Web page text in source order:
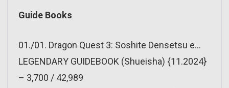
Guide Books
01./01. Dragon Quest 3: Soshite Densetsu e…
LEGENDARY GUIDEBOOK (Shueisha) {11.2024}
– 3,700 / 42,989